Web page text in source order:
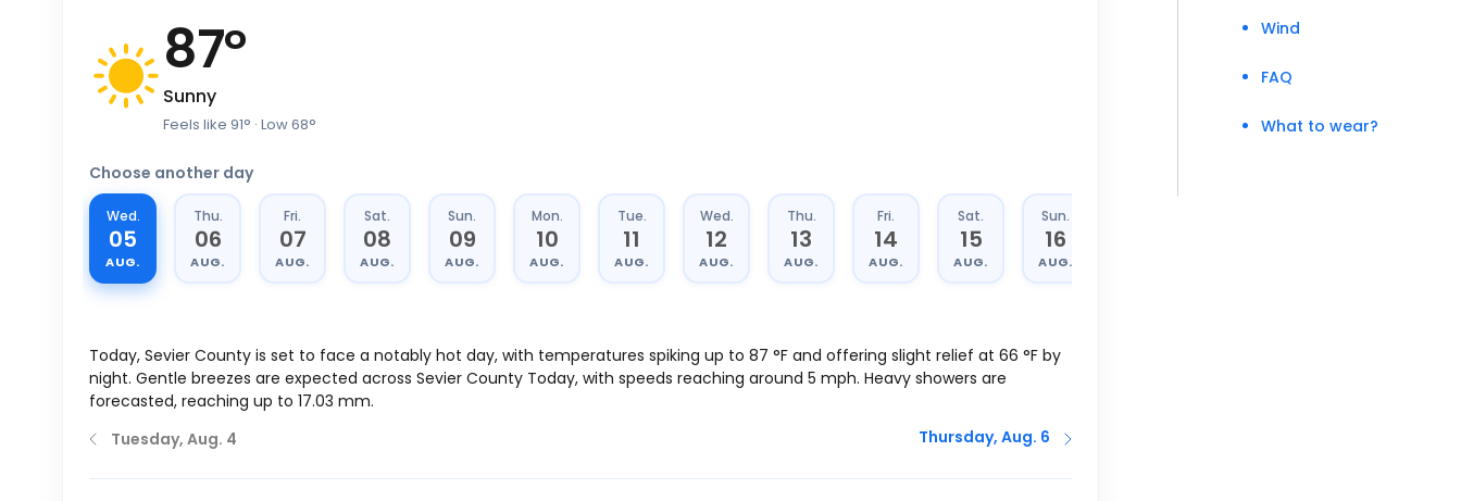
87°
Sunny
Feels like 91° · Low68°
Choose another day
Wed.
05
AUG.
Thu.
06
AUG.
Fri.
07
AUG.
Sat.
08
AUG.
Sun.
09
AUG.
Mon.
10
AUG.
Tue.
11
AUG.
Wed.
12
AUG.
Thu.
13
AUG.
Fri.
14
AUG.
Sat.
15
AUG.
Sun.
16
AUG.
Today, Sevier County is set to face a notably hot day, with temperatures spiking up to 87 °F and offering slight relief at 66 °F by
night. Gentle breezes are expected across Sevier County Today, with speeds reaching around 5 mph. Heavy showers are
forecasted, reaching up to 17.03 mm.
Tuesday, Aug. 4
Thursday, Aug. 6
Wind
FAQ
What to wear?